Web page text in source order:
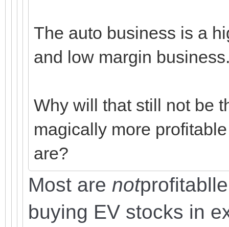
The auto business is a
and low margin
Why will that still not be
magically more
are?
Most are not
buying EV stocks in